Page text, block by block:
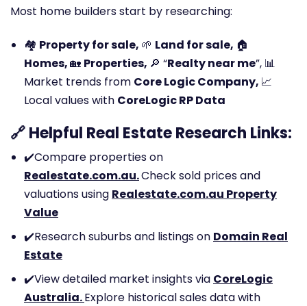
Most home builders start by researching:
🏘️ Property for sale, 🌱 Land for sale, 🏠
Homes,🏡 Properties, 🔎 “Realty near me”, 📊
Market trends from Core Logic Company, 📈
Local values with CoreLogic RP Data
🔗 Helpful Real Estate Research Links:
✔️Compare properties on
Realestate.com.au.Check sold prices and
valuations using Realestate.com.au Property
Value
✔️Research suburbs and listings on Domain Real
Estate
✔️View detailed market insights via CoreLogic
Australia.Explore historical sales data with